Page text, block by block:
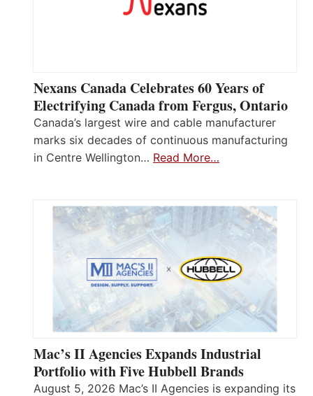
Nexans Canada Celebrates 60 Years of
Electrifying Canada from Fergus, Ontario
Canada’s largest wire and cable manufacturer
marks six decades of continuous manufacturing
in Centre Wellington… Read More…
Mac’s II Agencies Expands Industrial
Portfolio with Five Hubbell Brands
August 5, 2026 Mac’s II Agencies is expanding its